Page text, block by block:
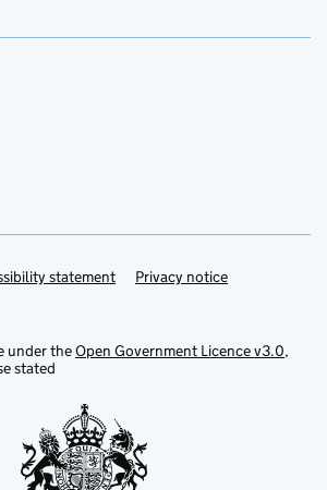
statement Privacy notice
under theOpen Government Licence v3.0,
stated